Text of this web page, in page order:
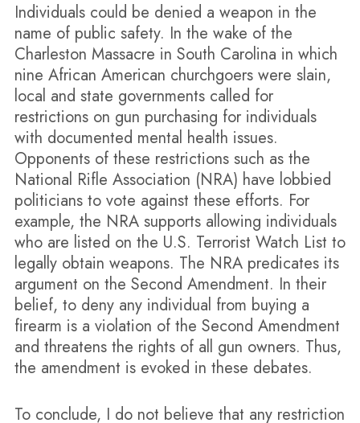
Individuals could be denied a weapon in the
name of public safety. In the wake of the
Charleston Massacre in South Carolina in which
nine African American churchgoers were slain,
local and state governments called for
restrictions on gun purchasing for individuals
with documented mental health issues.
Opponents of these restrictions such as the
National Rifle Association (NRA) have lobbied
politicians to vote against these efforts. For
example, the NRA supports allowing individuals
who are listed on the U.S. Terrorist Watch List to
legally obtain weapons. The NRA predicates its
argument on the Second Amendment. In their
belief, to deny any individual from buying a
firearm is a violation of the Second Amendment
and threatens the rights of all gun owners. Thus,
the amendment is evoked in these debates.
To conclude, I do not believe that any restriction